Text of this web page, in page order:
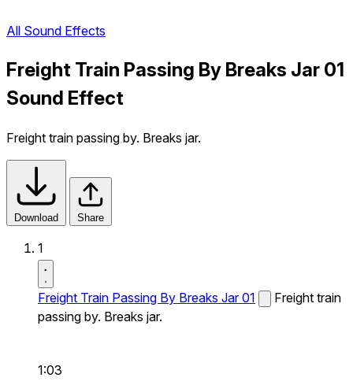
All Sound Effects
Freight Train Passing By Breaks Jar 01
Sound Effect
Freight train passing by. Breaks jar.
Download Share
1
Freight Train Passing By Breaks Jar 01
Freight train
passing by. Breaks jar.
1:03